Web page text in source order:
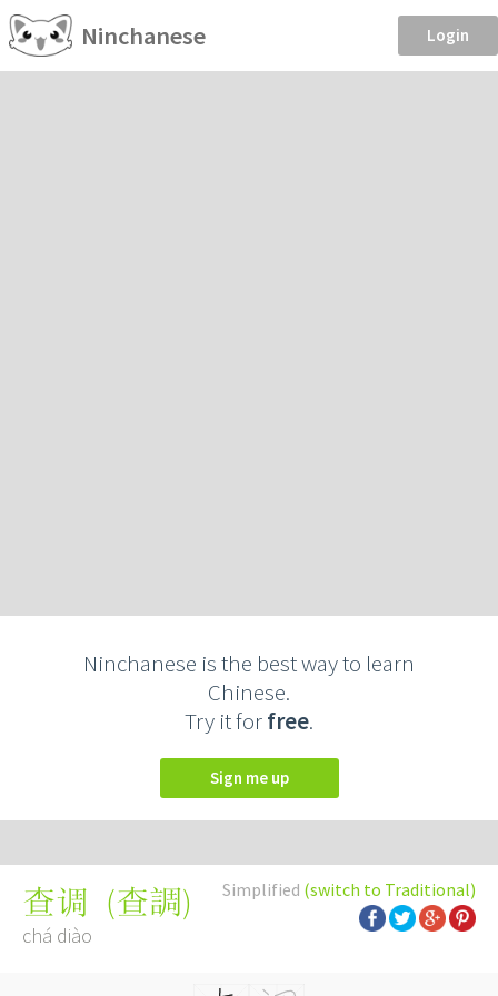
Ninchanese Login
Ninchanese is the best way to learn
Chinese.
Try it forfree.
Sign me up
Simplified (switch to Traditional)
查调 (查調)
chá diào